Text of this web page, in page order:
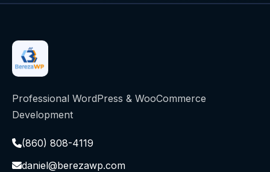
Professional WordPress & WooCommerce
Development
(860) 808-4119
daniel@berezawp.com